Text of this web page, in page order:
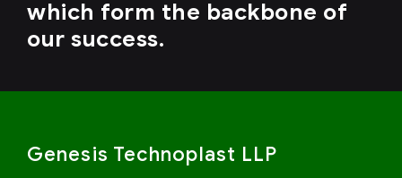
which form the backbone of
our success.
Genesis Technoplast LLP